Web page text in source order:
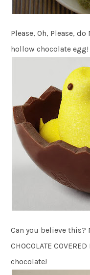
Please, Oh, Please,
hollow chocolate egg!
Can you believe
CHOCOLATE
chocolate!